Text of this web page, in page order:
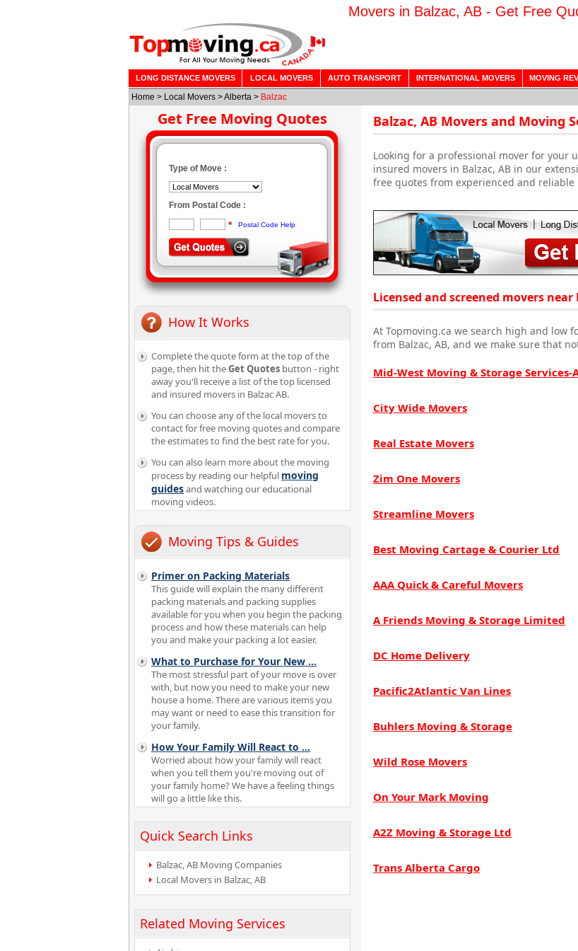
Movers in Balzac, AB - Get Free
LONG DISTANCE MOVERS LOCAL MOVERS AUTO TRANSPORT INTERNATIONAL MOVERS MOVING
Home > Local Movers >Alberta > Balzac
Get Free Moving Quotes
Type of Move :
From Postal Code :
* Postal Code Help
How It Works
Complete the quote form at the top of the
page, then hit theGet Quotes button - right
away you'll receive a list of the top licensed
and insured movers in Balzac AB.
You can choose any of the local movers to
contact for free moving quotes and compare
the estimates to find the best rate for you.
You can also learn more about the moving
process by reading our helpful moving
guidesand watching our educational
moving videos.
Moving Tips & Guides
Primer on Packing Materials
This guide will explain the many different
packing materials and packing supplies
available for you when you begin the packing
process and how these materials can help
you and make your packing a lot easier.
What to Purchase for Your New ...
The most stressful part of your move is over
with, but now you need to make your new
house a home. There are various items you
may want or need to ease this transition for
your family.
How Your Family Will React to ...
Worried about how your family will react
when you tell them you're moving out of
your family home? We have a feeling things
will go a little like this.
Quick Search Links
Balzac, AB Moving Companies
Local Movers in Balzac, AB
Related Moving Services
Balzac, AB Movers and Moving
Looking for a professional mover for your
insured movers in Balzac, AB in our
free quotes from experienced and reliable
Licensed and screened movers
At Topmoving.ca we search high and low
from Balzac, AB, and we make sure that
Mid-West Moving & Storage Services-
City Wide Movers
Real Estate Movers
Zim One Movers
Streamline Movers
Best Moving Cartage & Courier Ltd
AAA Quick & Careful Movers
A Friends Moving & Storage Limited
DC Home Delivery
Pacific2Atlantic Van Lines
Buhlers Moving & Storage
Wild Rose Movers
On Your Mark Moving
A2Z Moving & Storage Ltd
Trans Alberta Cargo